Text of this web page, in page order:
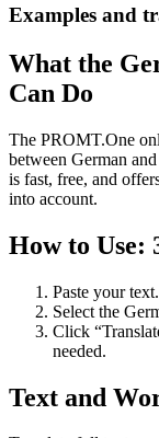
Examples and
What the
Can Do
The PROMT.One
between German
is fast, free, and
into account.
How to Use:
Paste your text.
Select the
Click
needed.
Text and